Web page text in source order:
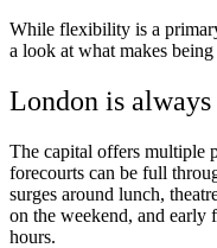
While flexibility is a
a look at what makes
London is always
The capital offers multiple
forecourts can be full
surges around lunch,
on the weekend, and
hours.